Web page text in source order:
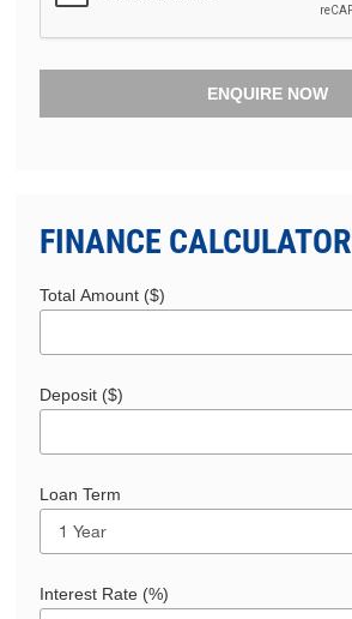
ENQUIRE NOW
FINANCE CALCULATOR
Total Amount ($)
Deposit ($)
Loan Term
Interest Rate (%)